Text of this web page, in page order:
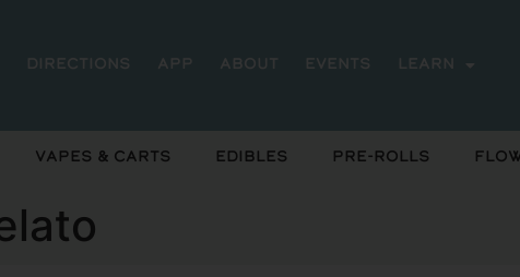
Directions App About Events Learn
Vapes & Carts Edibles Pre-Rolls